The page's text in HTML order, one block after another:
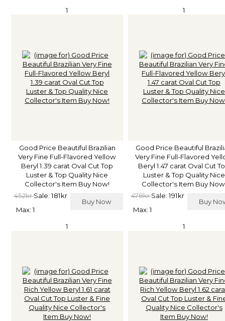
1
Good Price Beautiful Brazilian
Very Fine Full-Flavored Yellow
Beryl 1.39 carat Oval Cut Top
Luster & Top Quality Nice
Collector's Item Buy Now!
452krSale: 181kr
Buy Now
Max: 1
1
Good Price Beautiful
Very Fine Full-Flavored
Beryl 1.47 carat Oval Cut
Luster & Top Quality Nice
Collector's Item Buy
478krSale: 191kr
Buy
Max: 1
1 1